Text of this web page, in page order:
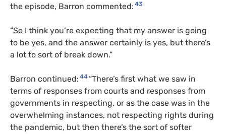
the episode, Barron commented: 43
“So I think you’re expecting that my answer is going
to be yes, and the answer certainly is yes, but there’s
a lot to sort of break down.”
Barron continued: 44 “There’s first what we saw in
terms of responses from courts and responses from
governments in respecting, or as the case was in the
overwhelming instances, not respecting rights during
the pandemic, but then there’s the sort of softer